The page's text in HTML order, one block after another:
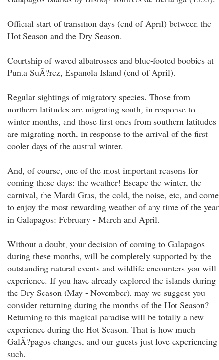
Official start of transition days (end of April) between the
Hot Season and the Dry Season.
Courtship of waved albatrosses and blue-footed boobies at
Punta SuÃ?rez, Espanola Island (end of April).
Regular sightings of migratory species. Those from
northern latitudes are migrating south, in response to
winter months, and those first ones from southern latitudes
are migrating north, in response to the arrival of the first
cooler days of the austral winter.
And, of course, one of the most important reasons for
coming these days: the weather! Escape the winter, the
carnival, the Mardi Gras, the cold, the noise, etc, and come
to enjoy the most rewarding weather of any time of the year
in Galapagos: February - March and April.
Without a doubt, your decision of coming to Galapagos
during these months, will be completely supported by the
outstanding natural events and wildlife encounters you will
experience. If you have already explored the islands during
the Dry Season (May - November), may we suggest you
consider returning during the months of the Hot Season?
Returning to this magical paradise will be totally a new
experience during the Hot Season. That is how much
GalÃ?pagos changes, and our guests just love experiencing
such.